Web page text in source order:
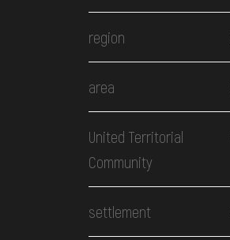
region
area
United Territorial
Community
settlement